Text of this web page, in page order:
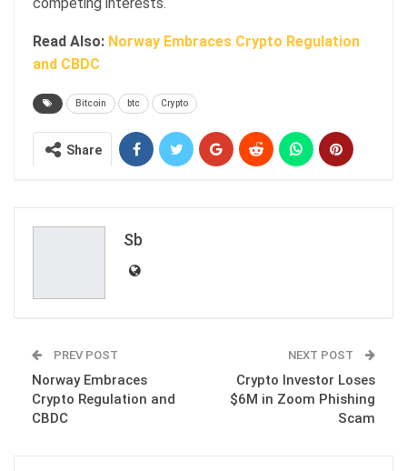
Read Also: Norway Embraces Crypto Regulation
and CBDC
Bitcoin btc Crypto
Share
Sb
PREV POST
Norway Embraces
Crypto Regulation and
CBDC
NEXT POST
Crypto Investor Loses
$6M in Zoom Phishing
Scam